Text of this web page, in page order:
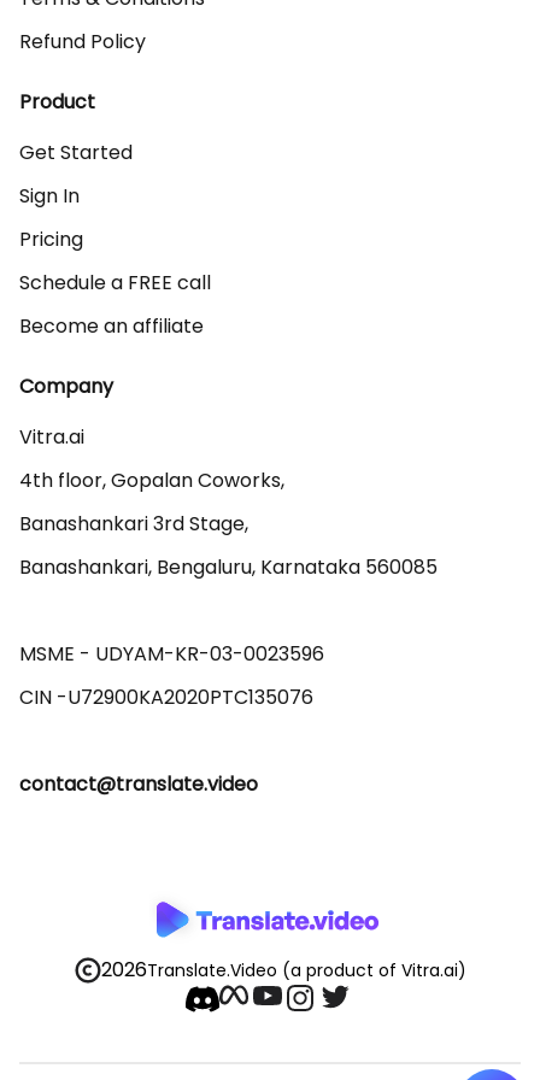
Refund Policy
Product
Get Started
Sign In
Pricing
Schedule a FREE call
Become an affiliate
Company
Vitra.ai
4th floor, Gopalan Coworks,
Banashankari 3rd Stage,
Banashankari, Bengaluru, Karnataka 560085
MSME - UDYAM-KR-03-0023596
contact@translate.video
2026Translate.Video (a product of Vitra.ai)